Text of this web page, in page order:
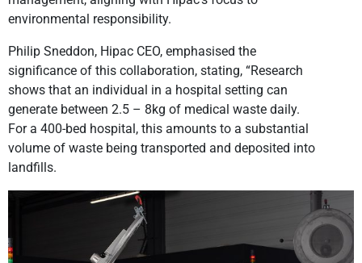
environmental responsibility.
Philip Sneddon, Hipac CEO, emphasised the
significance of this collaboration, stating, “Research
shows that an individual in a hospital setting can
generate between 2.5 – 8kg of medical waste daily.
For a 400-bed hospital, this amounts to a substantial
volume of waste being transported and deposited into
landfills.